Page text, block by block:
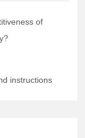
of
instructions